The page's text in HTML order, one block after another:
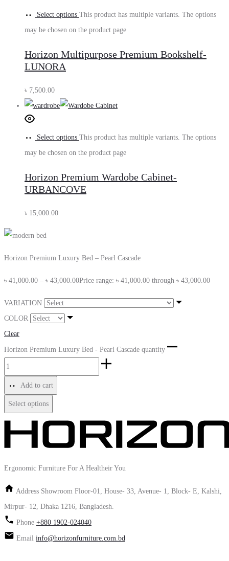
Select options This product has multiple variants. The options
may be chosen on the product page
Horizon Multipurpose Premium Bookshelf-
LUNORA
৳ 7,500.00
Select options This product has multiple variants. The options
may be chosen on the product page
Horizon Premium Wardobe Cabinet-
URBANCOVE
৳ 15,000.00
Horizon Premium Luxury Bed – Pearl Cascade
৳ 41,000.00 – ৳ 43,000.00Price range: ৳ 41,000.00 through ৳ 43,000.00
VARIATION
COLOR
Clear
Horizon Premium Luxury Bed - Pearl Cascade quantity
Add to cart
Select options
Ergonomic Furniture For A Healtheir You
Address Showroom Floor-01, House- 33, Avenue- 1, Block- E, Kalshi,
Mirpur- 12, Dhaka 1216, Bangladesh.
Phone +880 1902-024040
Email info@horizonfurniture.com.bd